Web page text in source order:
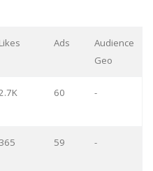
Likes Ads
Audience
Geo
60 -
365 59 -